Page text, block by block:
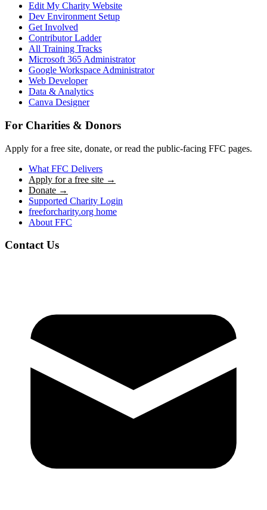
Edit My Charity Website
Dev Environment Setup
Get Involved
Contributor Ladder
All Training Tracks
Microsoft 365 Administrator
Google Workspace Administrator
Web Developer
Data & Analytics
Canva Designer
For Charities & Donors
Apply for a free site, donate, or read the public-facing FFC pages.
What FFC Delivers
Apply for a free site →
Donate →
Supported Charity Login
freeforcharity.org home
About FFC
Contact Us